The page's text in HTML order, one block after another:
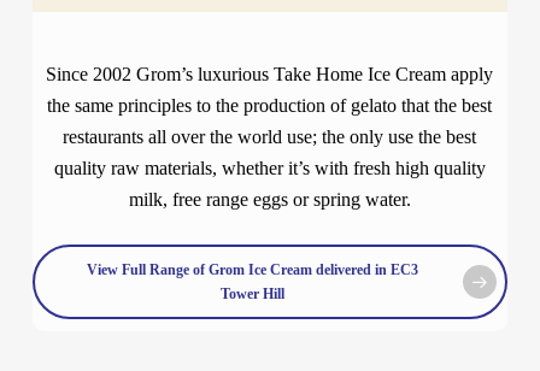
Since 2002 Grom’s luxurious Take Home Ice Cream apply
the same principles to the production of gelato that the best
restaurants all over the world use; the only use the best
quality raw materials, whether it’s with fresh high quality
milk, free range eggs or spring water.
View Full Range of Grom Ice Cream delivered in EC3
Tower Hill